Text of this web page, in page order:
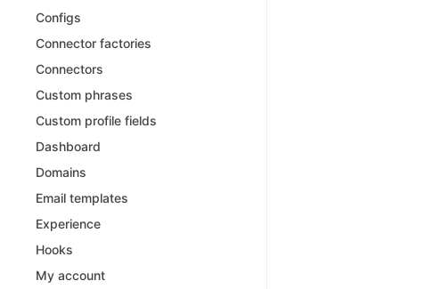
Configs
Connector factories
Connectors
Custom phrases
Custom profile fields
Dashboard
Domains
Email templates
Experience
Hooks
My account